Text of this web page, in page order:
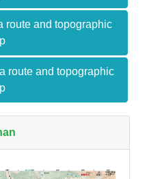
route and topographic
route and topographic